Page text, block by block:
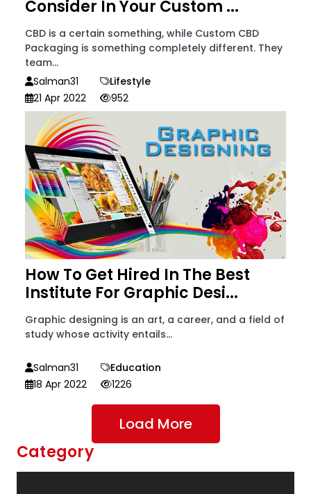
Consider In Your Custom ...
CBD is a certain something, while Custom CBD
Packaging is something completely different. They
team...
Salman31
Lifestyle
21 Apr 2022
952
How To Get Hired In The Best
Institute For Graphic Desi...
Graphic designing is an art, a career, and a field of
study whose activity entails...
Salman31
Education
18 Apr 2022
1226
Load More
Category